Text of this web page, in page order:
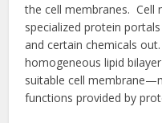
the cell membranes. Cell
specialized protein
and certain chemicals
homogeneous lipid
suitable cell
functions provided by